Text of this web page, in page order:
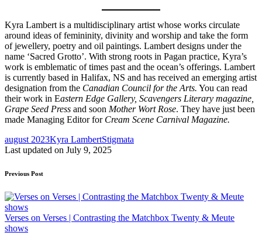
Kyra Lambert is a multidisciplinary artist whose works circulate
around ideas of femininity, divinity and worship and take the form
of jewellery, poetry and oil paintings. Lambert designs under the
name ‘Sacred Grotto’. With strong roots in Pagan practice, Kyra’s
work is emblematic of times past and the ocean’s offerings. Lambert
is currently based in Halifax, NS and has received an emerging artist
designation from the Canadian Council for the Arts. You can read
their work in Eastern Edge Gallery, Scavengers Literary magazine,
Grape Seed Press and soon Mother Wort Rose. They have just been
made Managing Editor for Cream Scene Carnival Magazine.
Tags:
august 2023Kyra LambertStigmata
Last updated on July 9, 2025
Post
navigation
Previous Post
Verses on Verses | Contrasting the Matchbox Twenty & Meute
shows